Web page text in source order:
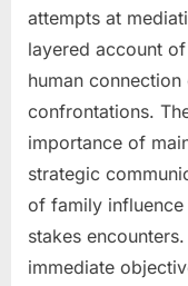
attempts at
layered account
human
confrontations.
importance of
strategic
of family
stakes
immediate